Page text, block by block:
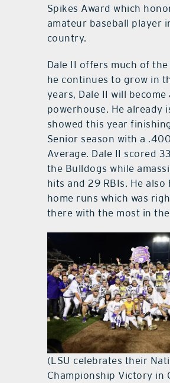
Spikes Award which
amateur baseball player
country.
Dale II offers much of the
he continues to grow in
years, Dale II will become
powerhouse. He already
showed this year
Senior season with a
Average. Dale II scored
the Bulldogs while
hits and 29 RBIs. He also
home runs which was
there with the most in
(LSU celebrates their
Championship Victory in